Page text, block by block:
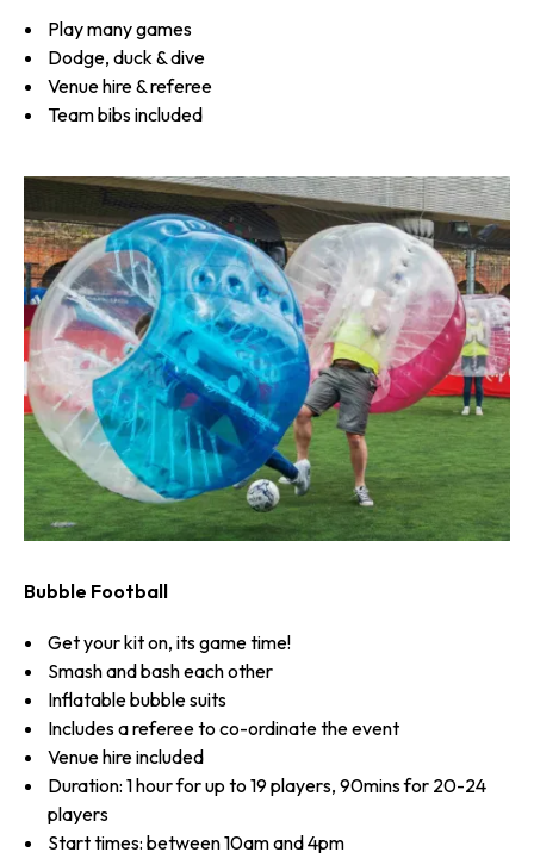
Play many games
Dodge, duck & dive
Venue hire & referee
Team bibs included
Bubble Football
Get your kit on, its game time!
Smash and bash each other
Inflatable bubble suits
Includes a referee to co-ordinate the event
Venue hire included
Duration: 1 hour for up to 19 players, 90mins for 20-24
players
Start times: between 10am and 4pm